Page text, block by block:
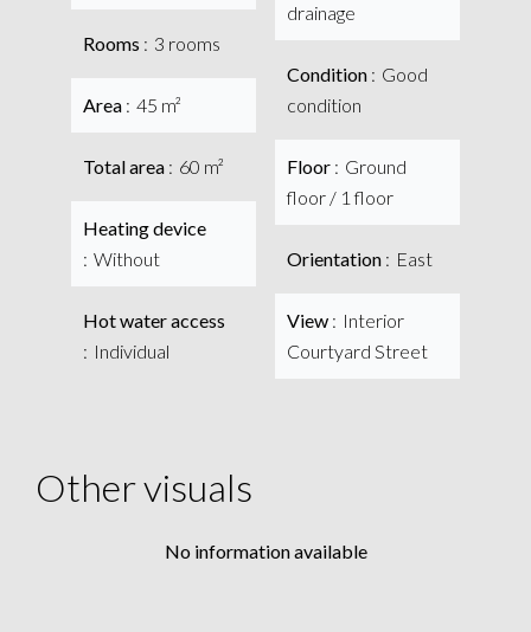
Rooms 3 rooms
Area 45 m²
Total area 60 m²
Heating device
Without
Hot water access
Individual
drainage
Condition
Good
condition
Floor
Ground
floor / 1 floor
Orientation East
View
Interior
Courtyard Street
Other visuals
No information available